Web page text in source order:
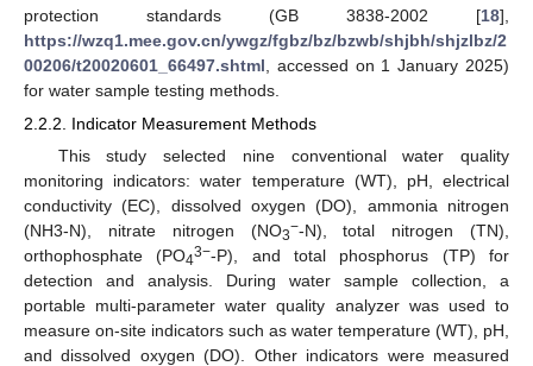
protection standards (GB 3838-2002 [18],
https://wzq1.mee.gov.cn/ywgz/fgbz/bz/bzwb/shjbh/shjzlbz/2
00206/t20020601_66497.shtml , accessed on 1 January 2025)
for water sample testing methods.
2.2.2. Indicator Measurement Methods
This study selected nine conventional water quality
monitoring indicators: water temperature (WT), pH, electrical
conductivity (EC), dissolved oxygen (DO), ammonia nitrogen
(NH3-N), nitrate nitrogen (NO3−-N), total nitrogen (TN),
orthophosphate (PO43−-P), and total phosphorus (TP) for
detection and analysis. During water sample collection, a
portable multi-parameter water quality analyzer was used to
measure on-site indicators such as water temperature (WT), pH,
and dissolved oxygen (DO). Other indicators were measured